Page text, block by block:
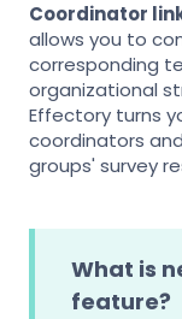
Coordinator
allows you to
corresponding
organizational
Effectory turns
coordinators
groups' survey
What is
feature?